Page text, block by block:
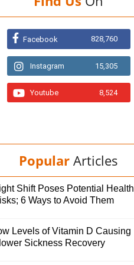
Facebook 828,760
Instagram 15,305
Youtube 8,524
Popular Articles
Shift Poses Potential Health
6 Ways to Avoid Them
Levels of Vitamin D Causing
Sickness Recovery